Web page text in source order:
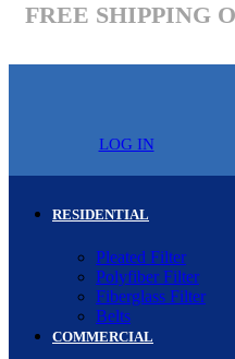
FREE SHIPPING
LOG IN
RESIDENTIAL
Pleated Filter
Polyfiber Filter
Fiberglass Filter
Belts
COMMERCIAL